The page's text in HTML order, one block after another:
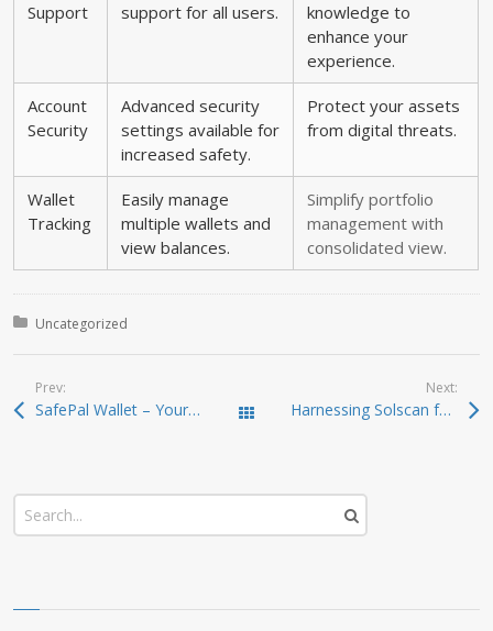
Support
support for all users.
knowledge to
enhance your
experience.
Account
Security
Advanced security
settings available for
increased safety.
Protect your assets
from digital threats.
Wallet
Tracking
Easily manage
multiple wallets and
view balances.
Simplify portfolio
management with
consolidated view.
Posted in:
Uncategorized
Prev:
SafePal Wallet – Your Trusted Gateway to Crypto Security Todas las entradas
Next:
Harnessing Solscan for Smarter Crypto Investments